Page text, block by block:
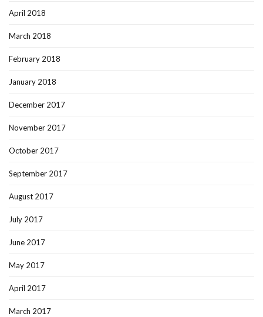
April 2018
March 2018
February 2018
January 2018
December 2017
November 2017
October 2017
September 2017
August 2017
July 2017
June 2017
May 2017
April 2017
March 2017